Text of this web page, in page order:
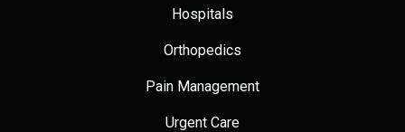
Hospitals
Orthopedics
Pain Management
Urgent Care